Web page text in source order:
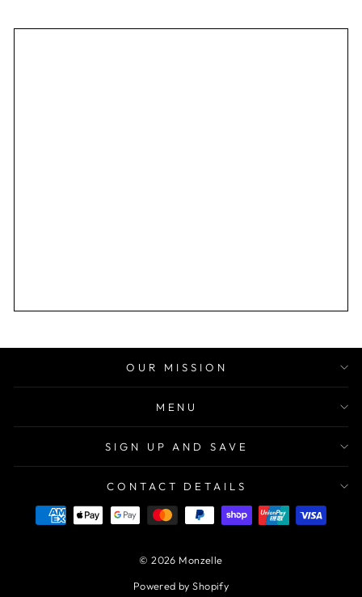
OUR MISSION
MENU
SIGN UP AND SAVE
CONTACT DETAILS
© 2026 Monzelle
Powered by Shopify